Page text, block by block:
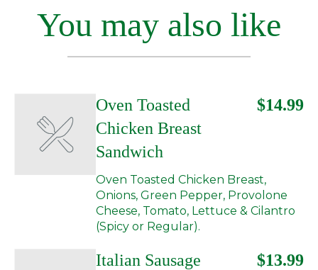
You may also like
Oven Toasted
Chicken Breast
Sandwich
$14.99
Oven Toasted Chicken Breast,
Onions, Green Pepper, Provolone
Cheese, Tomato, Lettuce & Cilantro
(Spicy or Regular).
Italian Sausage
$13.99